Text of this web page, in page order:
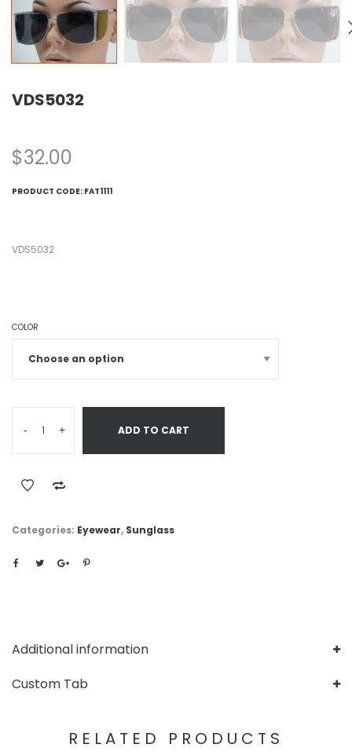
VDS5032
$32.00
PRODUCT CODE: FAT1111
VDS5032
COLOR
- + ADD TO CART
Categories: Eyewear, Sunglass
Additional information
Custom Tab
RELATED PRODUCTS